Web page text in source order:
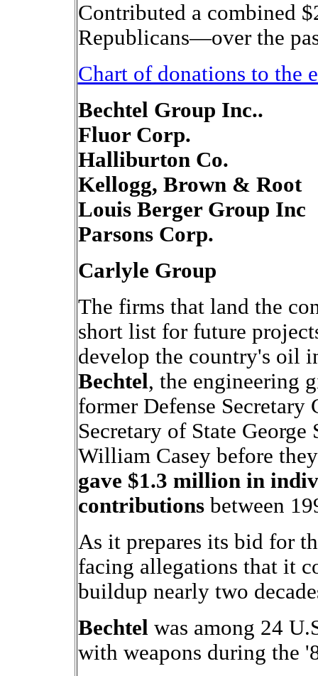
Contributed a combined
Republicans—over the
Chart of donations to the
Bechtel Group Inc..
Fluor Corp.
Halliburton Co.
Kellogg, Brown & Root
Louis Berger Group Inc
Parsons Corp.
Carlyle Group
The firms that land the
short list for future
develop the country's oil
Bechtel, the engineering
former Defense Secretary
Secretary of State
William Casey before
gave $1.3 million in
contributionsbetween
As it prepares its bid for
facing allegations that it
buildup nearly two
Bechtel was among 24
with weapons during the